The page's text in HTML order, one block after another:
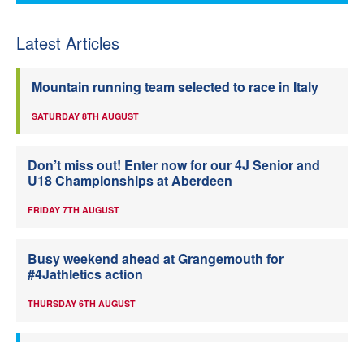
Latest Articles
Mountain running team selected to race in Italy
SATURDAY 8TH AUGUST
Don’t miss out! Enter now for our 4J Senior and
U18 Championships at Aberdeen
FRIDAY 7TH AUGUST
Busy weekend ahead at Grangemouth for
#4Jathletics action
THURSDAY 6TH AUGUST